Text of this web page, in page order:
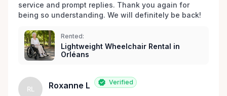
service and prompt replies. Thank you again for
being so understanding. We will definitely be back!
Rented:
Lightweight Wheelchair Rental in
Orléans
RL Roxanne L Verified